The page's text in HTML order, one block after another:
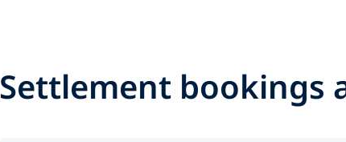
Settlement bookings